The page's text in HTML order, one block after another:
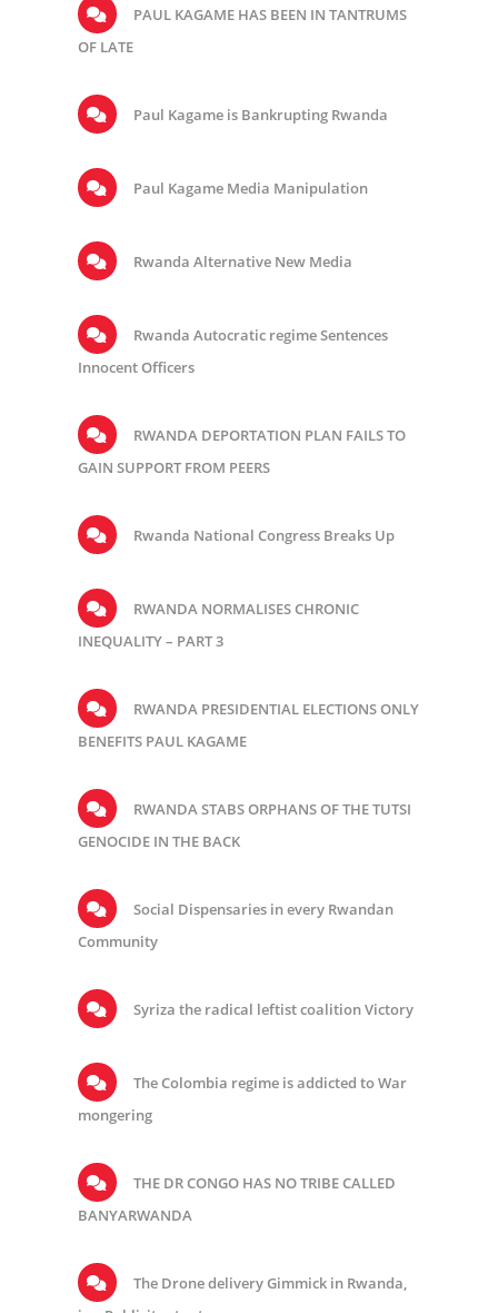
PAUL KAGAME HAS BEEN IN TANTRUMS
OF LATE
Paul Kagame is Bankrupting Rwanda
Paul Kagame Media Manipulation
Rwanda Alternative New Media
Rwanda Autocratic regime Sentences
Innocent Officers
RWANDA DEPORTATION PLAN FAILS TO
GAIN SUPPORT FROM PEERS
Rwanda National Congress Breaks Up
RWANDA NORMALISES CHRONIC
INEQUALITY – PART 3
RWANDA PRESIDENTIAL ELECTIONS ONLY
BENEFITS PAUL KAGAME
RWANDA STABS ORPHANS OF THE TUTSI
GENOCIDE IN THE BACK
Social Dispensaries in every Rwandan
Community
Syriza the radical leftist coalition Victory
The Colombia regime is addicted to War
mongering
THE DR CONGO HAS NO TRIBE CALLED
BANYARWANDA
The Drone delivery Gimmick in Rwanda,